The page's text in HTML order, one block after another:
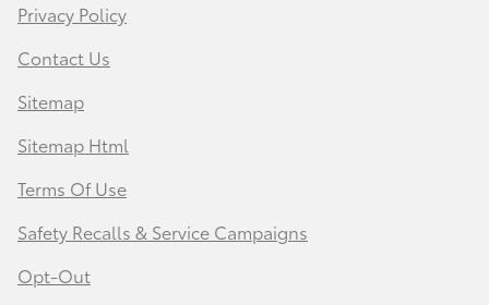
Privacy Policy
Contact Us
Sitemap
Sitemap Html
Terms Of Use
Safety Recalls & Service Campaigns
Opt-Out